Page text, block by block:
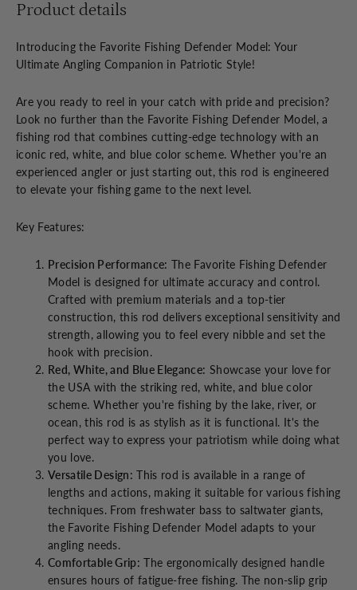
Product details
Introducing the Favorite Fishing Defender Model: Your
Ultimate Angling Companion in Patriotic Style!
Are you ready to reel in your catch with pride and precision?
Look no further than the Favorite Fishing Defender Model, a
fishing rod that combines cutting-edge technology with an
iconic red, white, and blue color scheme. Whether you're an
experienced angler or just starting out, this rod is engineered
to elevate your fishing game to the next level.
Key Features:
Precision Performance: The Favorite Fishing Defender
Model is designed for ultimate accuracy and control.
Crafted with premium materials and a top-tier
construction, this rod delivers exceptional sensitivity and
strength, allowing you to feel every nibble and set the
hook with precision.
Red, White, and Blue Elegance: Showcase your love for
the USA with the striking red, white, and blue color
scheme. Whether you're fishing by the lake, river, or
ocean, this rod is as stylish as it is functional. It's the
perfect way to express your patriotism while doing what
you love.
Versatile Design: This rod is available in a range of
lengths and actions, making it suitable for various fishing
techniques. From freshwater bass to saltwater giants,
the Favorite Fishing Defender Model adapts to your
angling needs.
Comfortable Grip: The ergonomically designed handle
ensures hours of fatigue-free fishing. The non-slip grip